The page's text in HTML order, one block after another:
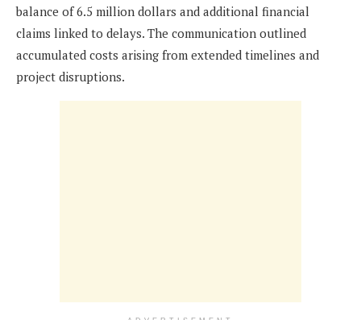
balance of 6.5 million dollars and additional financial
claims linked to delays. The communication outlined
accumulated costs arising from extended timelines and
project disruptions.